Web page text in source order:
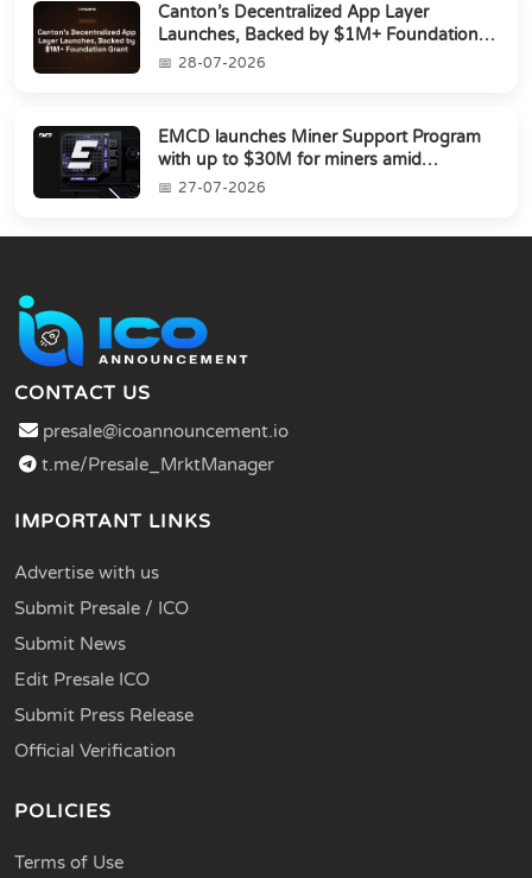
Canton’s Decentralized App Layer
Launches, Backed by $1M+ Foundation
Grant28-07-2026
EMCD launches Miner Support Program
with up to $30M for miners amid
industry's s...
27-07-2026
CONTACT US
presale@icoannouncement.io
t.me/Presale_MrktManager
IMPORTANT LINKS
Advertise with us
Submit Presale / ICO
Submit News
Edit Presale ICO
Submit Press Release
Official Verification
POLICIES
Terms of Use